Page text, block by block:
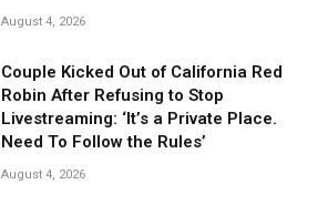
August 4, 2026
Couple Kicked Out of California Red
Robin After Refusing to Stop
Livestreaming: ‘It’s a Private Place.
Need To Follow the Rules’
August 4, 2026